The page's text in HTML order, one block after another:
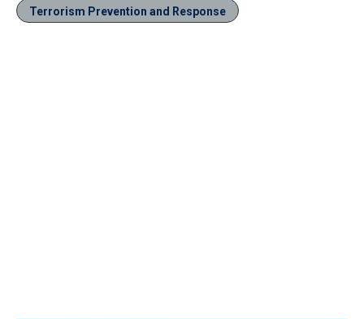
Terrorism Prevention and Response